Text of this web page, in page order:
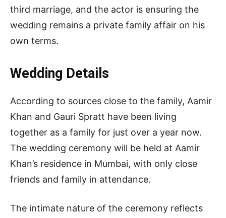
third marriage, and the actor is ensuring the
wedding remains a private family affair on his
own terms.
Wedding Details
According to sources close to the family, Aamir
Khan and Gauri Spratt have been living
together as a family for just over a year now.
The wedding ceremony will be held at Aamir
Khan’s residence in Mumbai, with only close
friends and family in attendance.
The intimate nature of the ceremony reflects